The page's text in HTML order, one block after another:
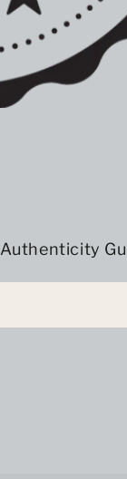
Authenticity